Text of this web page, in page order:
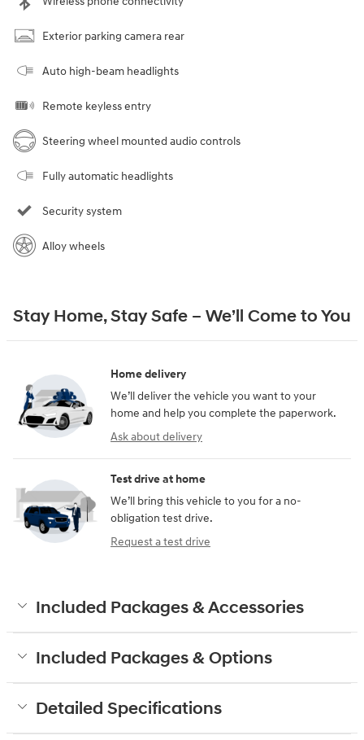
Exterior parking camera rear
Auto high-beam headlights
Remote keyless entry
Steering wheel mounted audio controls
Fully automatic headlights
Security system
Alloy wheels
Stay Home, Stay Safe – We’ll Come to You
Home delivery
We’ll deliver the vehicle you want to your
home and help you complete the paperwork.
Ask about delivery
Test drive at home
We’ll bring this vehicle to you for a no-
obligation test drive.
Request a test drive
Included Packages & Accessories
Included Packages & Options
Detailed Specifications